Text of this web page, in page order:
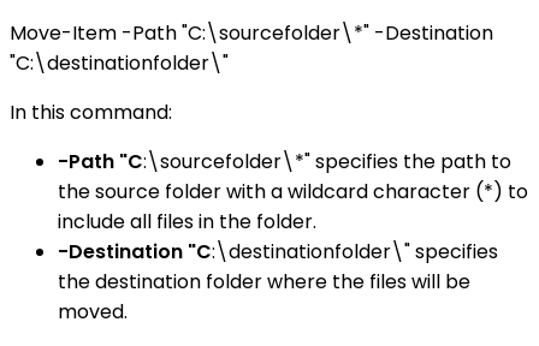
Move-Item -Path "C:\sourcefolder\*" -Destination
"C:\destinationfolder\"
In this command:
-Path "C:\sourcefolder\*" specifies the path to
the source folder with a wildcard character (*) to
include all files in the folder.
-Destination "C:\destinationfolder\" specifies
the destination folder where the files will be
moved.